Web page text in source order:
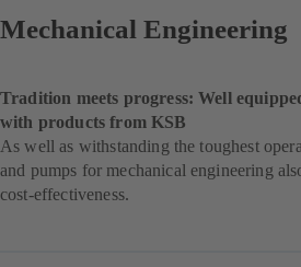
Mechanical Engineering
Tradition meets progress: Well
with products from KSB
As well as withstanding the toughest
and pumps for mechanical engineering
cost-effectiveness.